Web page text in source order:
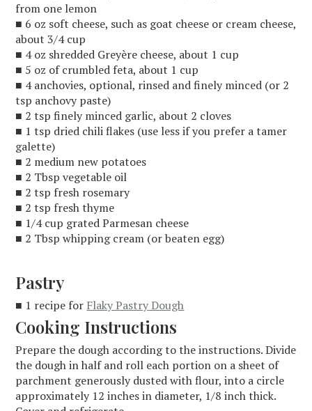
from one lemon
■ 6 oz soft cheese, such as goat cheese or cream cheese,
about 3/4 cup
■ 4 oz shredded Greyère cheese, about 1 cup
■ 5 oz of crumbled feta, about 1 cup
■ 4 anchovies, optional, rinsed and finely minced (or 2
tsp anchovy paste)
■ 2 tsp finely minced garlic, about 2 cloves
■ 1 tsp dried chili flakes (use less if you prefer a tamer
galette)
■ 2 medium new potatoes
■ 2 Tbsp vegetable oil
■ 2 tsp fresh rosemary
■ 2 tsp fresh thyme
■ 1/4 cup grated Parmesan cheese
■ 2 Tbsp whipping cream (or beaten egg)
Pastry
■ 1 recipe for Flaky Pastry Dough
Cooking Instructions
Prepare the dough according to the instructions. Divide
the dough in half and roll each portion on a sheet of
parchment generously dusted with flour, into a circle
approximately 12 inches in diameter, 1/8 inch thick.